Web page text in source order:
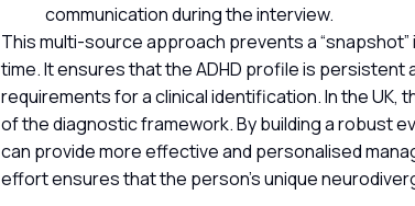
communication during the interview.
This multi-source approach prevents a
time. It ensures that the ADHD profile is persistent
requirements for a clinical identification. In the
of the diagnostic framework. By building a robust
can provide more effective and personalised
effort ensures that the person’s unique